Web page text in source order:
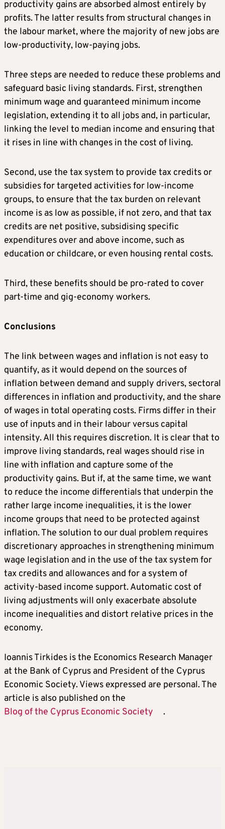
productivity gains are absorbed almost entirely by
profits. The latter results from structural changes in
the labour market, where the majority of new jobs are
low-productivity, low-paying jobs.
Three steps are needed to reduce these problems and
safeguard basic living standards. First, strengthen
minimum wage and guaranteed minimum income
legislation, extending it to all jobs and, in particular,
linking the level to median income and ensuring that
it rises in line with changes in the cost of living.
Second, use the tax system to provide tax credits or
subsidies for targeted activities for low-income
groups, to ensure that the tax burden on relevant
income is as low as possible, if not zero, and that tax
credits are net positive, subsidising specific
expenditures over and above income, such as
education or childcare, or even housing rental costs.
Third, these benefits should be pro-rated to cover
part-time and gig-economy workers.
Conclusions
The link between wages and inflation is not easy to
quantify, as it would depend on the sources of
inflation between demand and supply drivers, sectoral
differences in inflation and productivity, and the share
of wages in total operating costs. Firms differ in their
use of inputs and in their labour versus capital
intensity. All this requires discretion. It is clear that to
improve living standards, real wages should rise in
line with inflation and capture some of the
productivity gains. But if, at the same time, we want
to reduce the income differentials that underpin the
rather large income inequalities, it is the lower
income groups that need to be protected against
inflation. The solution to our dual problem requires
discretionary approaches in strengthening minimum
wage legislation and in the use of the tax system for
tax credits and allowances and for a system of
activity-based income support. Automatic cost of
living adjustments will only exacerbate absolute
income inequalities and distort relative prices in the
economy.
Ioannis Tirkides is the Economics Research Manager
at the Bank of Cyprus and President of the Cyprus
Economic Society. Views expressed are personal. The
article is also published on the
Blog of the Cyprus Economic Society
.